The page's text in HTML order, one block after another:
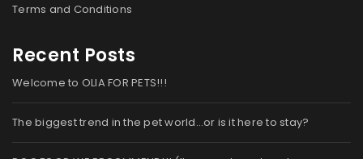
Terms and Conditions
Recent Posts
Welcome to OLIA FOR PETS!!!
The biggest trend in the pet world…or is it here to stay?